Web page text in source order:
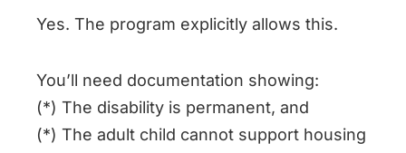
Yes. The program explicitly allows this.
You’ll need documentation showing:
(*) The disability is permanent, and
(*) The adult child cannot support housing